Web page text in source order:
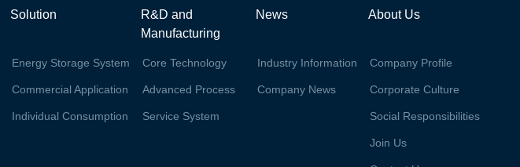
Solution
Energy Storage System
Commercial Application
Individual Consumption
R&D and
Manufacturing
Core Technology
Advanced Process
Service System
News
Industry Information
Company News
About Us
Company Profile
Corporate Culture
Social Responsibilities
Join Us